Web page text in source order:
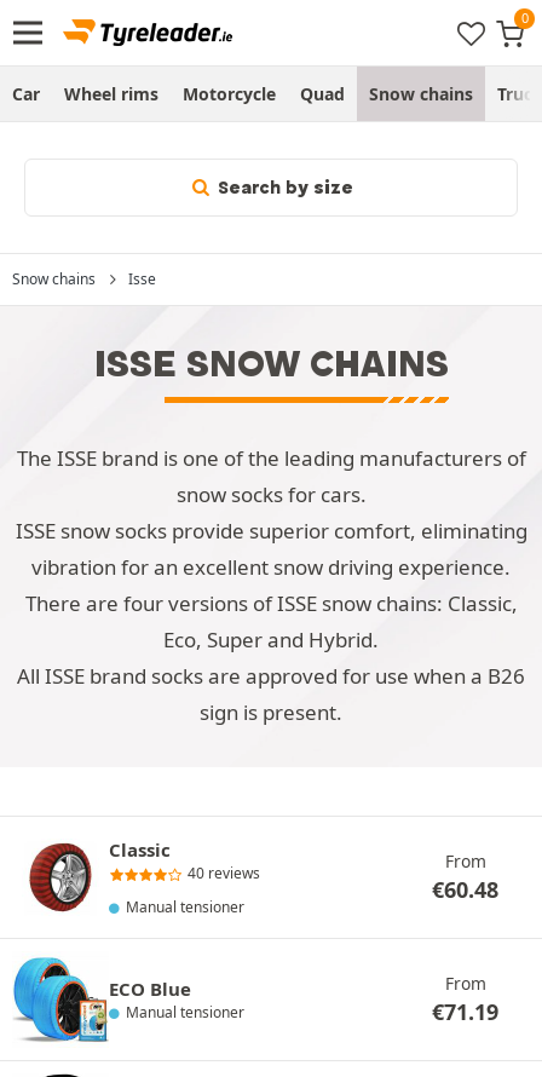
Car Wheel rims Motorcycle Quad Snow chains Truck
Search by size
Snow chains Isse
ISSE SNOW CHAINS
The ISSE brand is one of the leading manufacturers of
snow socks for cars.
ISSE snow socks provide superior comfort, eliminating
vibration for an excellent snow driving experience.
There are four versions of ISSE snow chains: Classic,
Eco, Super and Hybrid.
All ISSE brand socks are approved for use when a B26
sign is present.
Classic
40 reviews
Manual tensioner
From
€60.48
ECO Blue
Manual tensioner
From
€71.19